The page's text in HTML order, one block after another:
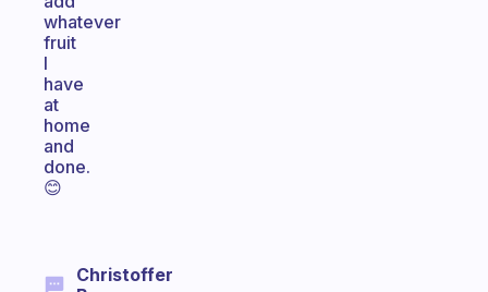
whatever
fruit
I
have
at
home
and
done.
😊
Christoffer